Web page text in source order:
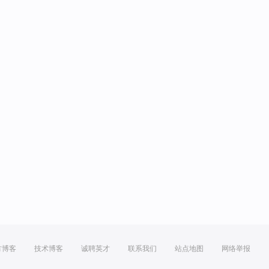
博客 技术博客 诚聘英才 联系我们 站点地图 网络举报